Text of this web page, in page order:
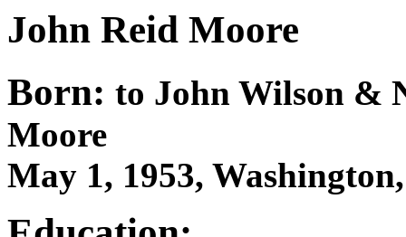
John Reid Moore
Born: to John Wilson &
Moore
May 1, 1953,